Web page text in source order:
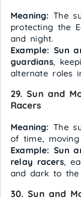
Meaning: The
protecting the
and night.
Example: Sun
guardians,
alternate roles
29. Sun and
Racers
Meaning: The
of time,
Example: Sun
relay racers,
and dark to the
30. Sun and